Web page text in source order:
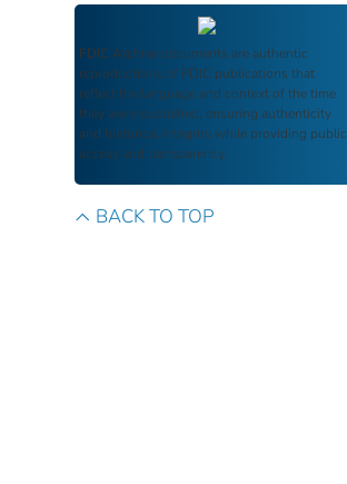
FDIC Archive documents are authentic
reproductions of FDIC publications that
reflect the language and context of the time
they were published, ensuring authenticity
and historical integrity while providing public
access and transparency.
BACK TO TOP